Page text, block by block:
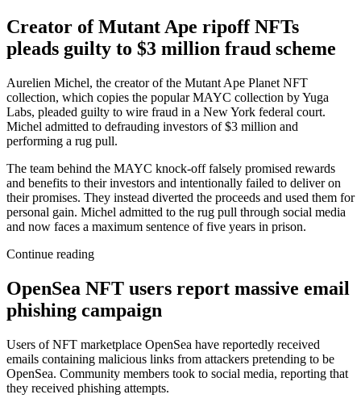
Creator of Mutant Ape ripoff NFTs
pleads guilty to $3 million fraud scheme
Aurelien Michel, the creator of the Mutant Ape Planet NFT
collection, which copies the popular MAYC collection by Yuga
Labs, pleaded guilty to wire fraud in a New York federal court.
Michel admitted to defrauding investors of $3 million and
performing a rug pull.
The team behind the MAYC knock-off falsely promised rewards
and benefits to their investors and intentionally failed to deliver on
their promises. They instead diverted the proceeds and used them for
personal gain. Michel admitted to the rug pull through social media
and now faces a maximum sentence of five years in prison.
Continue reading
OpenSea NFT users report massive email
phishing campaign
Users of NFT marketplace OpenSea have reportedly received
emails containing malicious links from attackers pretending to be
OpenSea. Community members took to social media, reporting that
they received phishing attempts.